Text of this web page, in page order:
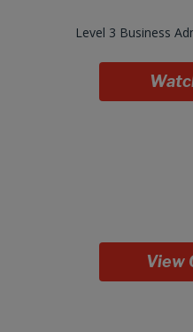
Level 3 Business
View